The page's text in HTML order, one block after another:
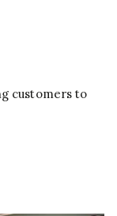
customers to